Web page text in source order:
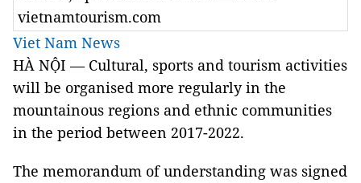
vietnamtourism.com
Viet Nam News
HÀ NỘI — Cultural, sports and tourism activities
will be organised more regularly in the
mountainous regions and ethnic communities
in the period between 2017-2022.
The memorandum of understanding was signed